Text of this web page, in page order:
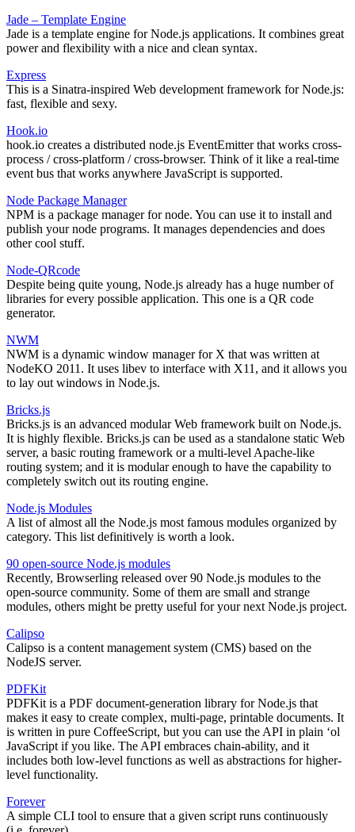
Jade – Template Engine
Jade is a template engine for Node.js applications. It combines great
power and flexibility with a nice and clean syntax.
Express
This is a Sinatra-inspired Web development framework for Node.js:
fast, flexible and sexy.
Hook.io
hook.io creates a distributed node.js EventEmitter that works cross-
process / cross-platform / cross-browser. Think of it like a real-time
event bus that works anywhere JavaScript is supported.
Node Package Manager
NPM is a package manager for node. You can use it to install and
publish your node programs. It manages dependencies and does
other cool stuff.
Node-QRcode
Despite being quite young, Node.js already has a huge number of
libraries for every possible application. This one is a QR code
generator.
NWM
NWM is a dynamic window manager for X that was written at
NodeKO 2011. It uses libev to interface with X11, and it allows you
to lay out windows in Node.js.
Bricks.js
Bricks.js is an advanced modular Web framework built on Node.js.
It is highly flexible. Bricks.js can be used as a standalone static Web
server, a basic routing framework or a multi-level Apache-like
routing system; and it is modular enough to have the capability to
completely switch out its routing engine.
Node.js Modules
A list of almost all the Node.js most famous modules organized by
category. This list definitively is worth a look.
90 open-source Node.js modules
Recently, Browserling released over 90 Node.js modules to the
open-source community. Some of them are small and strange
modules, others might be pretty useful for your next Node.js project.
Calipso
Calipso is a content management system (CMS) based on the
NodeJS server.
PDFKit
PDFKit is a PDF document-generation library for Node.js that
makes it easy to create complex, multi-page, printable documents. It
is written in pure CoffeeScript, but you can use the API in plain ‘ol
JavaScript if you like. The API embraces chain-ability, and it
includes both low-level functions as well as abstractions for higher-
level functionality.
Forever
A simple CLI tool to ensure that a given script runs continuously